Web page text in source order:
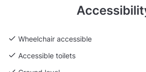
Wheelchair accessible
Accessible toilets